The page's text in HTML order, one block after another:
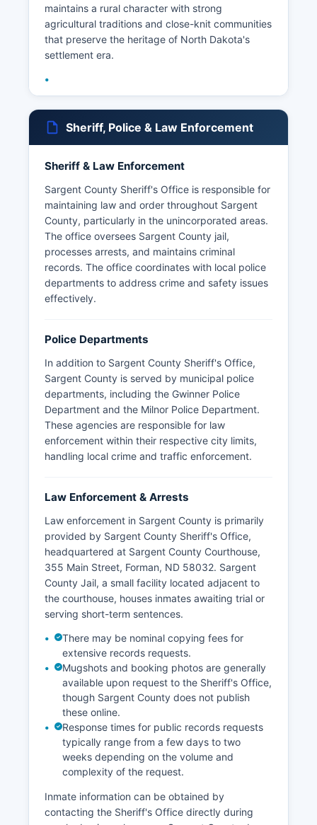
maintains a rural character with strong
agricultural traditions and close-knit communities
that preserve the heritage of North Dakota's
settlement era.
Sheriff, Police & Law Enforcement
Sheriff & Law Enforcement
Sargent County Sheriff's Office is responsible for
maintaining law and order throughout Sargent
County, particularly in the unincorporated areas.
The office oversees Sargent County jail,
processes arrests, and maintains criminal
records. The office coordinates with local police
departments to address crime and safety issues
effectively.
Police Departments
In addition to Sargent County Sheriff's Office,
Sargent County is served by municipal police
departments, including the Gwinner Police
Department and the Milnor Police Department.
These agencies are responsible for law
enforcement within their respective city limits,
handling local crime and traffic enforcement.
Law Enforcement & Arrests
Law enforcement in Sargent County is primarily
provided by Sargent County Sheriff's Office,
headquartered at Sargent County Courthouse,
355 Main Street, Forman, ND 58032. Sargent
County Jail, a small facility located adjacent to
the courthouse, houses inmates awaiting trial or
serving short-term sentences.
There may be nominal copying fees for
extensive records requests.
Mugshots and booking photos are generally
available upon request to the Sheriff's Office,
though Sargent County does not publish
these online.
Response times for public records requests
typically range from a few days to two
weeks depending on the volume and
complexity of the request.
Inmate information can be obtained by
contacting the Sheriff's Office directly during